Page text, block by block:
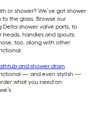
or shower? We’ve got shower
the glass. Browse our
shower valve parts, to
handles and spouts.
too, along with other
and shower drain
— and even stylish —
what you need on